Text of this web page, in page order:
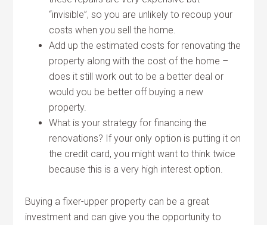
“invisible”, so you are unlikely to recoup your
costs when you sell the home.
Add up the estimated costs for renovating the
property along with the cost of the home –
does it still work out to be a better deal or
would you be better off buying a new
property.
What is your strategy for financing the
renovations? If your only option is putting it on
the credit card, you might want to think twice
because this is a very high interest option.
Buying a fixer-upper property can be a great
investment and can give you the opportunity to